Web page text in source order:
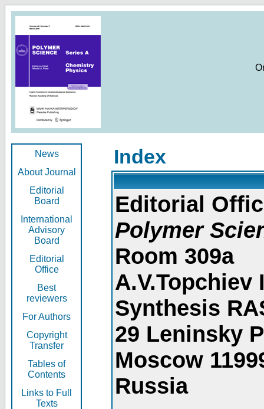
News
About Journal
Editorial
Board
International
Advisory
Board
Editorial
Office
Best
reviewers
For Authors
Copyright
Transfer
Tables of
Contents
Links to Full
Texts
Index
Editorial
Polymer
Room 309a
Synthesis
29 Leninsky
Moscow
Russia